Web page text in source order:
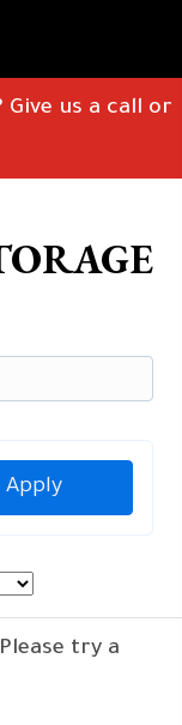
us a call or
Apply
try a